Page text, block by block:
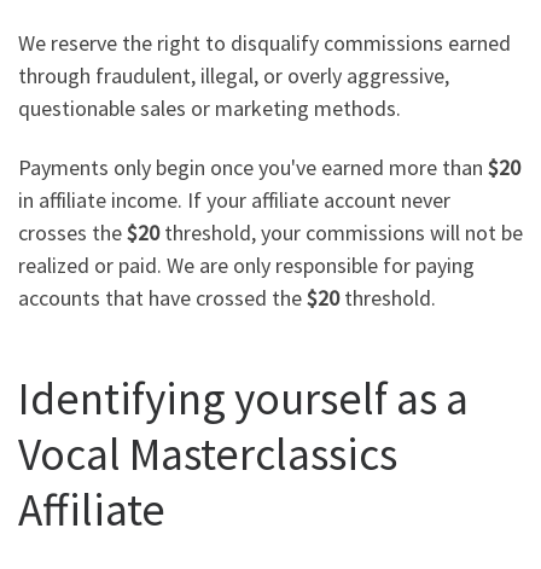
We reserve the right to disqualify commissions earned
through fraudulent, illegal, or overly aggressive,
questionable sales or marketing methods.
Payments only begin once you've earned more than $20
in affiliate income. If your affiliate account never
crosses the$20threshold, your commissions will not be
realized or paid. We are only responsible for paying
accounts that have crossed the$20threshold.
Identifying yourself as a
Vocal Masterclassics
Affiliate